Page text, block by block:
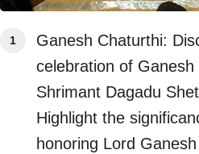
Ganesh Chaturthi:
celebration of
Shrimant Dagadu
Highlight the
honoring Lord